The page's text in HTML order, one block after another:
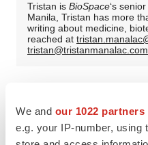
We and our 1022 partners
e.g. your IP-number, using
Tristan is BioSpace‘s
Manila, Tristan has more
writing about medicine,
reached at
tristan@tristanmanalac.com